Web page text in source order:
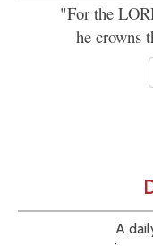
"For the
he crowns
A